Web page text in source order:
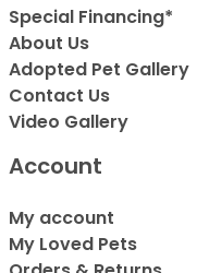
Special Financing*
About Us
Adopted Pet Gallery
Contact Us
Video Gallery
Account
My account
My Loved Pets